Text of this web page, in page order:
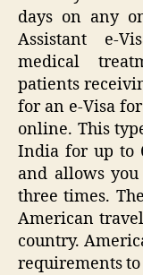
days on any
Assistant e-
medical
patients
for an e-Visa
online. This
India for up to
and allows
three times.
American
country.
requirements